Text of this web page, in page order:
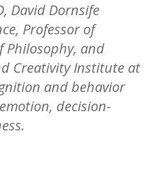
David Dornsife
Professor of
Philosophy, and
Creativity Institute at
and behavior
decision-